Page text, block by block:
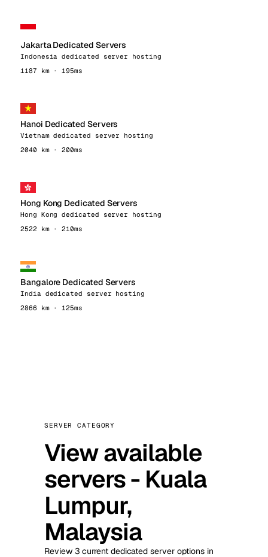
Jakarta Dedicated Servers
Indonesia dedicated server hosting
1187 km · 195ms
Hanoi Dedicated Servers
Vietnam dedicated server hosting
2040 km · 200ms
Hong Kong Dedicated Servers
Hong Kong dedicated server hosting
2522 km · 210ms
Bangalore Dedicated Servers
India dedicated server hosting
2866 km · 125ms
SERVER CATEGORY
View available
servers - Kuala
Lumpur,
Malaysia
Review 3 current dedicated server options in